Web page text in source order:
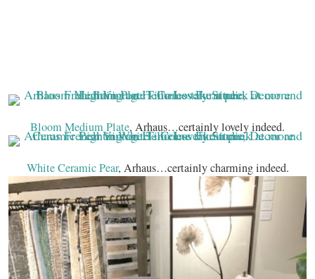
Bloom Medium Plate, Arhaus…certainly lovely indeed.
White Ceramic Pear, Arhaus…certainly charming indeed.